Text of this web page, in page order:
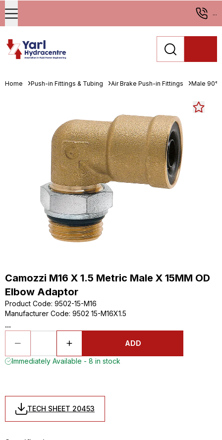
...
Home Push-in Fittings & Tubing Air Brake Push-in Fittings Male 90°
Camozzi M16 X 1.5 Metric Male X 15MM OD
Elbow Adaptor
Product Code: 9502-15-M16
Manufacturer Code: 9502 15-M16X1.5
...
ADD
Immediately Available - 8 in stock
TECH SHEET 20453